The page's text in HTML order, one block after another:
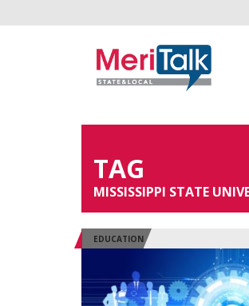
TAG
MISSISSIPPI STATE
EDUCATION